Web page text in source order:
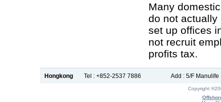
Many
do not actually
set up offices
not recruit
profits tax.
Hongkong Tel : +852-2537 7886 Add : 5/F
Copyright